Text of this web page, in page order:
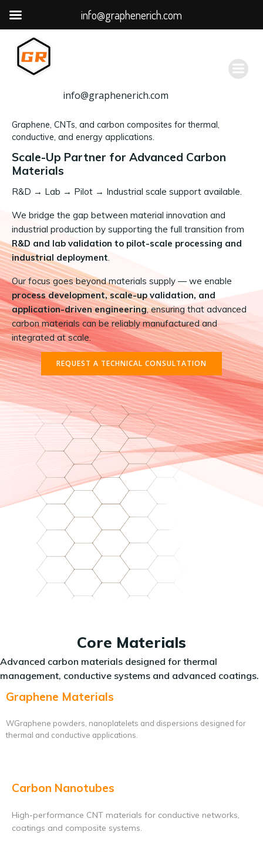
容
info@graphenerich.com
Graphene, CNTs, and carbon composites for thermal,
conductive, and energy applications.
Scale-Up Partner for Advanced Carbon
Materials
R&D → Lab → Pilot → Industrial scale support available.
We bridge the gap between material innovation and
industrial production by supporting the full transition from
R&D and lab validation to pilot-scale processing and
industrial deployment.
Our focus goes beyond materials supply — we enable
process development, scale-up validation, and
application-driven engineering, ensuring that advanced
carbon materials can be reliably manufactured and
integrated at scale.
REQUEST A TECHNICAL CONSULTATION
Core Materials
Advanced carbon materials designed for thermal
management, conductive systems and advanced coatings.
Graphene Materials
WGraphene powders, nanoplatelets and dispersions designed for
thermal and conductive applications.
Carbon Nanotubes
High-performance CNT materials for conductive networks,
coatings and composite systems.
info@graphenerich.com